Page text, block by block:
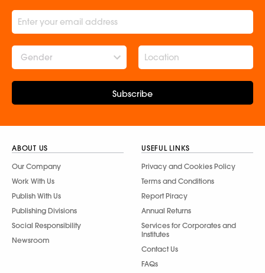
Gender
Subscribe
ABOUT US
Our Company
Work With Us
Publish With Us
Publishing Divisions
Social Responsibility
Newsroom
USEFUL LINKS
Privacy and Cookies Policy
Terms and Conditions
Report Piracy
Annual Returns
Services for Corporates and
Institutes
Contact Us
FAQs